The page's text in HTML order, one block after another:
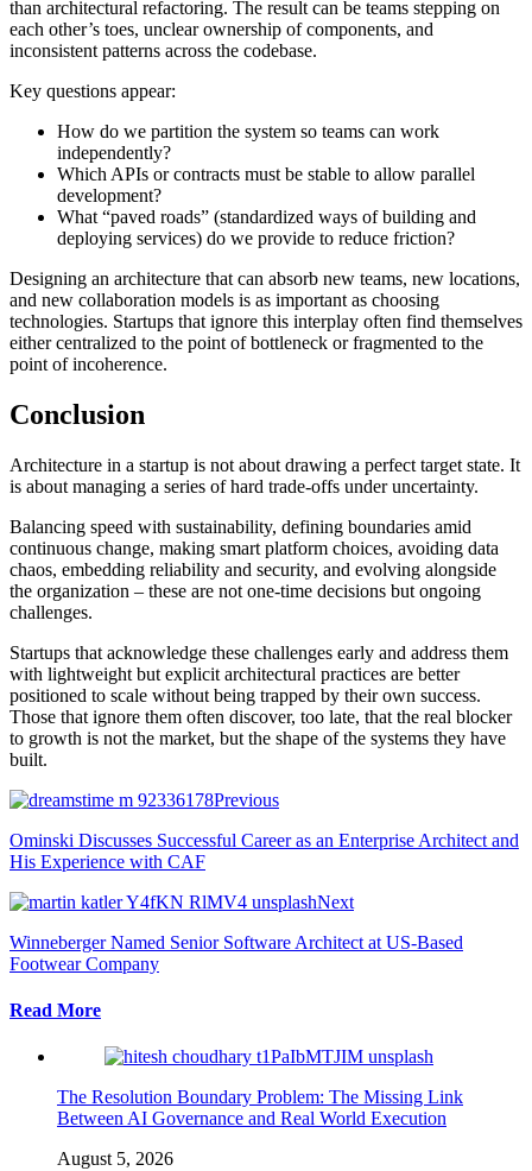
than architectural refactoring. The result can be teams stepping on
each other’s toes, unclear ownership of components, and
inconsistent patterns across the codebase.
Key questions appear:
How do we partition the system so teams can work
independently?
Which APIs or contracts must be stable to allow parallel
development?
What “paved roads” (standardized ways of building and
deploying services) do we provide to reduce friction?
Designing an architecture that can absorb new teams, new locations,
and new collaboration models is as important as choosing
technologies. Startups that ignore this interplay often find themselves
either centralized to the point of bottleneck or fragmented to the
point of incoherence.
Conclusion
Architecture in a startup is not about drawing a perfect target state. It
is about managing a series of hard trade-offs under uncertainty.
Balancing speed with sustainability, defining boundaries amid
continuous change, making smart platform choices, avoiding data
chaos, embedding reliability and security, and evolving alongside
the organization – these are not one-time decisions but ongoing
challenges.
Startups that acknowledge these challenges early and address them
with lightweight but explicit architectural practices are better
positioned to scale without being trapped by their own success.
Those that ignore them often discover, too late, that the real blocker
to growth is not the market, but the shape of the systems they have
built.
Previous
Ominski Discusses Successful Career as an Enterprise Architect and
His Experience with CAF
Next
Winneberger Named Senior Software Architect at US-Based
Footwear Company
Read More
The Resolution Boundary Problem: The Missing Link
Between AI Governance and Real World Execution
August 5, 2026